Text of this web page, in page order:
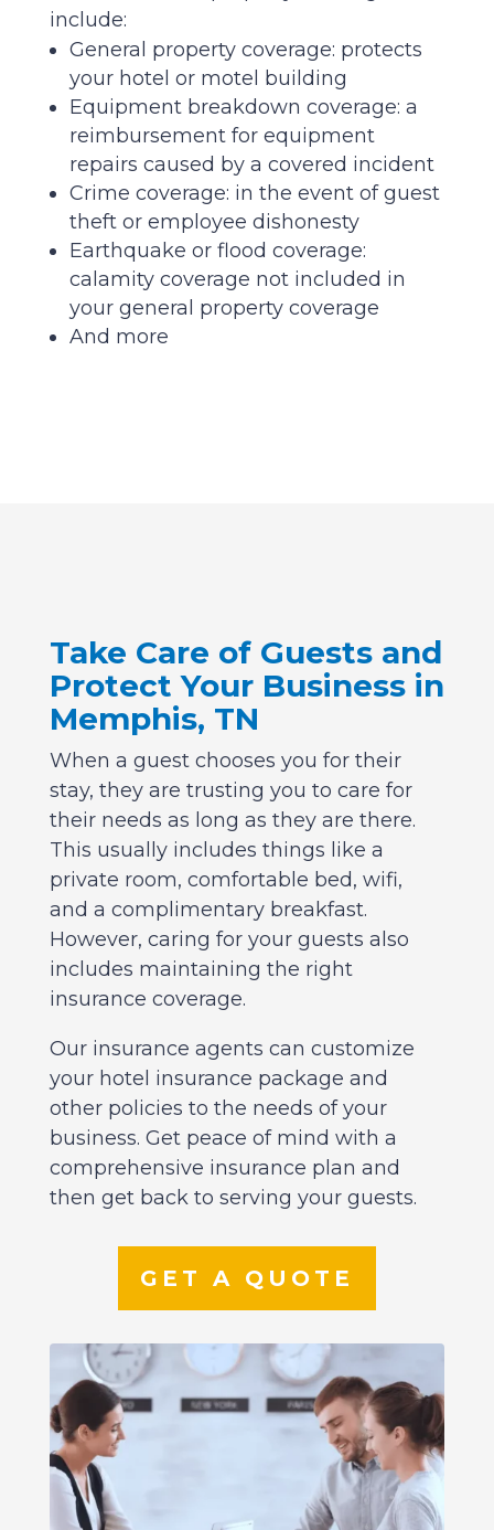
include:
General property coverage: protects
your hotel or motel building
Equipment breakdown coverage: a
reimbursement for equipment
repairs caused by a covered incident
Crime coverage: in the event of guest
theft or employee dishonesty
Earthquake or flood coverage:
calamity coverage not included in
your general property coverage
And more
Take Care of Guests and
Protect Your Business in
Memphis, TN
When a guest chooses you for their
stay, they are trusting you to care for
their needs as long as they are there.
This usually includes things like a
private room, comfortable bed, wifi,
and a complimentary breakfast.
However, caring for your guests also
includes maintaining the right
insurance coverage.
Our insurance agents can customize
your hotel insurance package and
other policies to the needs of your
business. Get peace of mind with a
comprehensive insurance plan and
then get back to serving your guests.
GET A QUOTE